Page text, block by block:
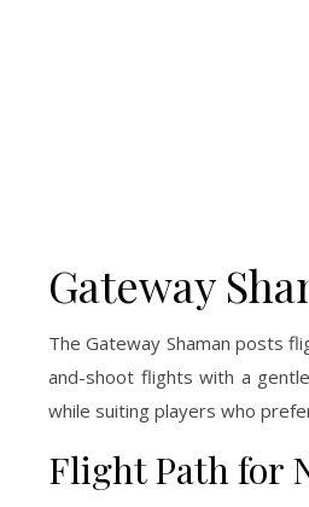
Gateway
The Gateway Shaman posts
and-shoot flights with a
while suiting players who
Flight Path for